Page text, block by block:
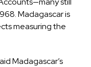
Madagascar is
measuring the
Madagascar’s